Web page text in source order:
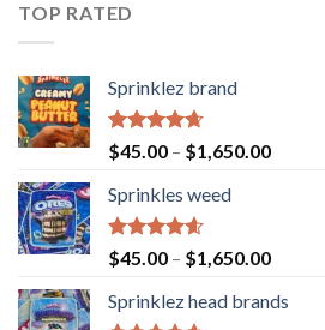
TOP RATED
Sprinklez brand
Rated4.63
out of 5
$45.00 – $1,650.00
Sprinkles weed
Rated4.60
out of 5
$45.00 – $1,650.00
Sprinklez head brands